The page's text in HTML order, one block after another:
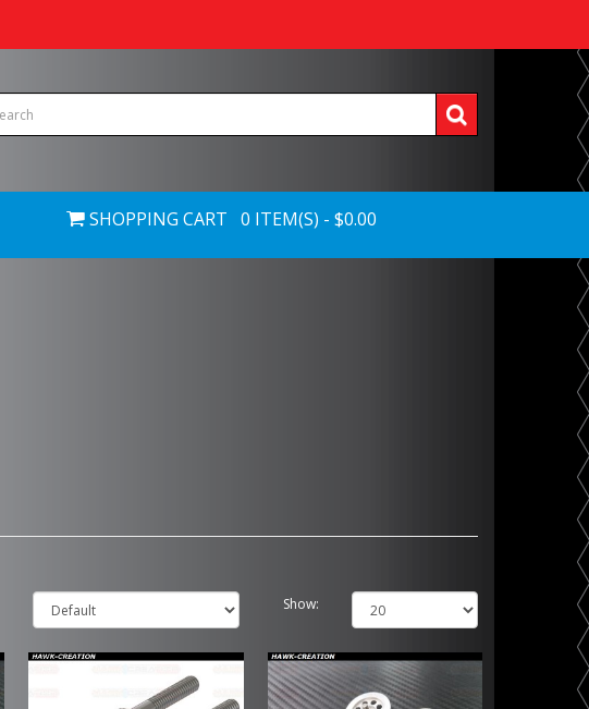
SHOPPING CART 0 ITEM(S) - $0.00
Show: